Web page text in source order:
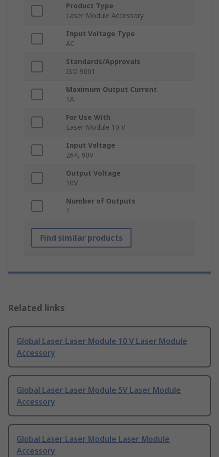
Product Type
Laser Module Accessory
Input Voltage Type
AC
Standards/Approvals
ISO 9001
Maximum Output Current
1A
For Use With
Laser Module 10 V
Input Voltage
264, 90V
Output Voltage
10V
Number of Outputs
1
Find similar products
Related links
Global Laser Laser Module 10 V Laser Module
Accessory
Global Laser Laser Module 5V Laser Module
Accessory
Global Laser Laser Module Laser Module
Accessory